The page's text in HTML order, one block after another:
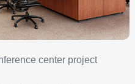
center project